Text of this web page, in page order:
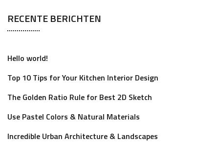
RECENTE BERICHTEN
Hello world!
Top 10 Tips for Your Kitchen Interior Design
The Golden Ratio Rule for Best 2D Sketch
Use Pastel Colors & Natural Materials
Incredible Urban Architecture & Landscapes